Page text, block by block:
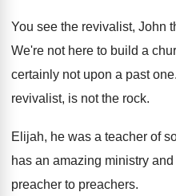
You see the revivalist, John
We're not here to build a
certainly not upon a past one.
revivalist, is not the rock.
Elijah, he was a teacher of
has an amazing ministry and
preacher to preachers.